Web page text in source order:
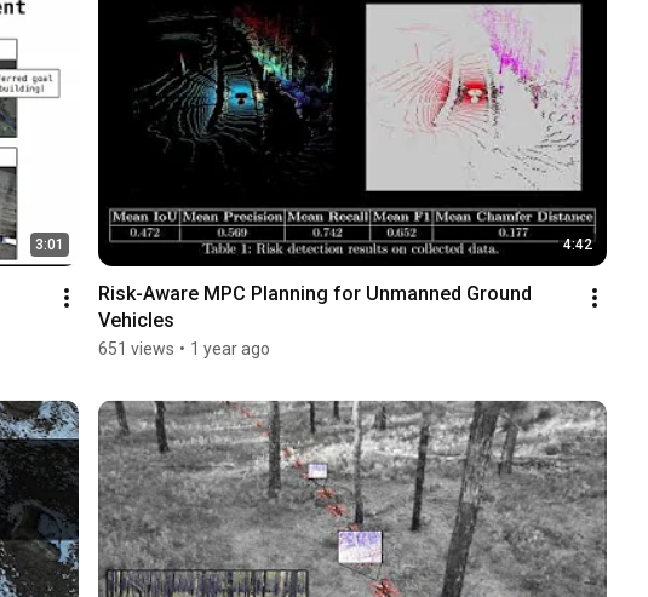
3:01 4:42
Risk-Aware MPC Planning for Unmanned Ground
Vehicles
651 views • 1 year ago